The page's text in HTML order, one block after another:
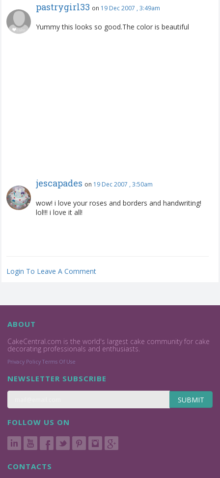
pastrygirl33 on 19 Dec 2007 , 3:49am
Yummy this looks so good.The color is beautiful
jescapades on 19 Dec 2007 , 3:50am
wow! i love your roses and borders and handwriting!
lol!!! i love it all!
Login To Leave A Comment
ABOUT
CakeCentral.com is the world's largest cake community for cake
decorating professionals and enthusiasts.
Privacy Policy Terms Of Use
NEWSLETTER SUBSCRIBE
SUBMIT
FOLLOW US ON
CONTACTS